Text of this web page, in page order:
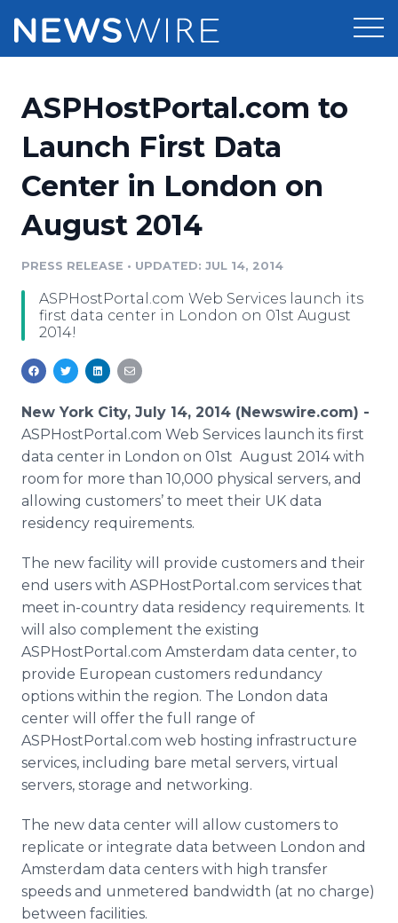
Press Release Distribution
Press Release Optimizer
Media Suite
Media Pitching
Media Monitoring
Analytics
Media Room
Pricing
Customer Stories
Resources
Education
Blog
For Journalists
RSS Feeds
Support
Newsroom
Sign Up
ASPHostPortal.com to
Launch First Data
Center in London on
August 2014
PRESS RELEASE • UPDATED: JUL 14, 2014
ASPHostPortal.com Web Services launch its
first data center in London on 01st August
2014!
New York City, July 14, 2014 (Newswire.com) -
ASPHostPortal.com Web Services launch its first
data center in London on 01st August 2014 with
room for more than 10,000 physical servers, and
allowing customers’ to meet their UK data
residency requirements.
The new facility will provide customers and their
end users with ASPHostPortal.com services that
meet in-country data residency requirements. It
will also complement the existing
ASPHostPortal.com Amsterdam data center, to
provide European customers redundancy
options within the region. The London data
center will offer the full range of
ASPHostPortal.com web hosting infrastructure
services, including bare metal servers, virtual
servers, storage and networking.
The new data center will allow customers to
replicate or integrate data between London and
Amsterdam data centers with high transfer
speeds and unmetered bandwidth (at no charge)
between facilities.